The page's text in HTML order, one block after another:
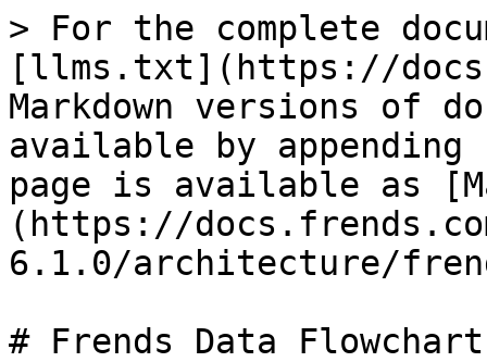
> For the complete
[llms.txt](https://
Markdown versions of
available by
page is available as
(https://
6.1.0/architecture/
# Frends Data